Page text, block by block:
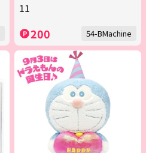
11
200 54-BMachine